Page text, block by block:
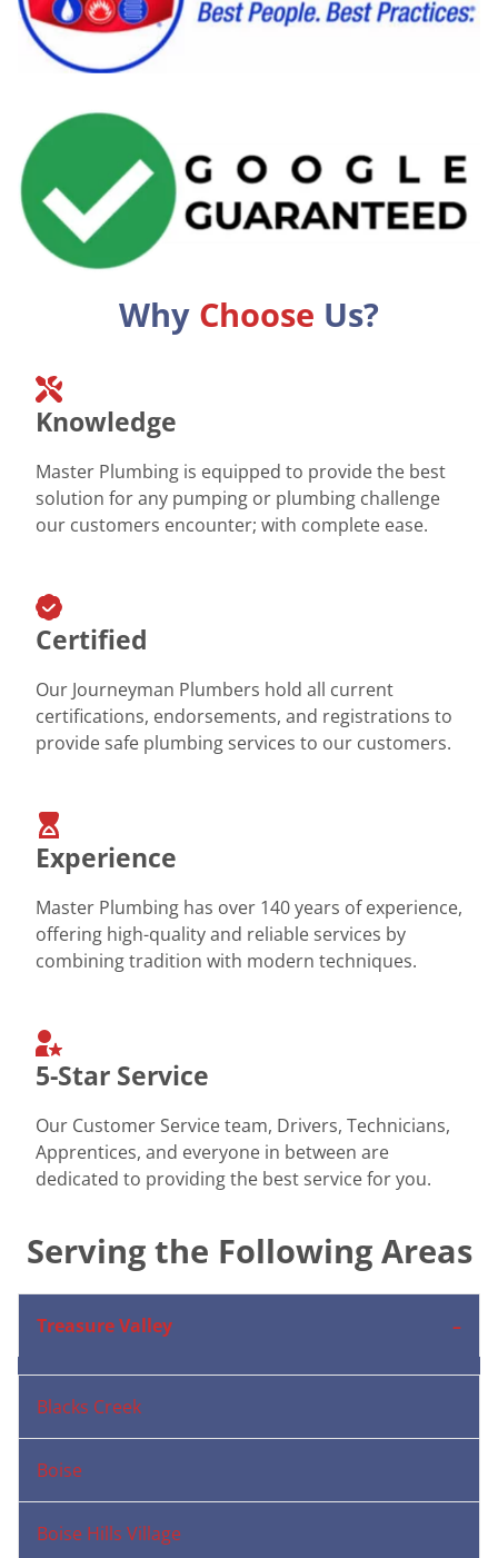
Why Choose Us?
Knowledge
Master Plumbing is equipped to provide the best
solution for any pumping or plumbing challenge
our customers encounter; with complete ease.
Certified
Our Journeyman Plumbers hold all current
certifications, endorsements, and registrations to
provide safe plumbing services to our customers.
Experience
Master Plumbing has over 140 years of experience,
offering high-quality and reliable services by
combining tradition with modern techniques.
5-Star Service
Our Customer Service team, Drivers, Technicians,
Apprentices, and everyone in between are
dedicated to providing the best service for you.
Serving the Following Areas
Treasure Valley
Blacks Creek
Boise
Boise Hills Village